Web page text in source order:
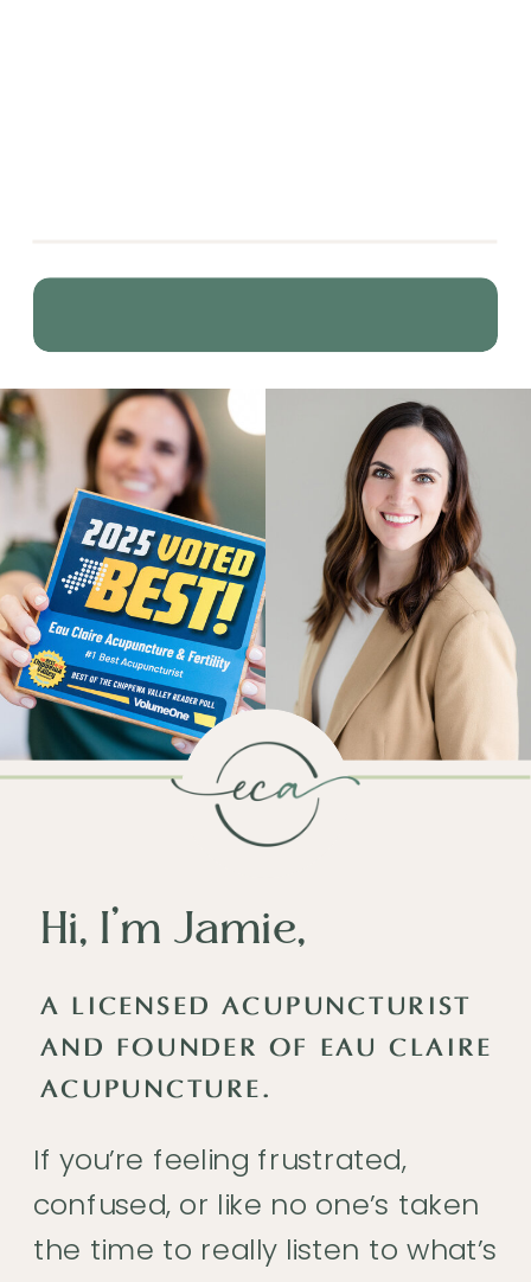
If you’re feeling frustrated,
confused, or like no one’s taken
the time to really listen to what’s
A LICENSED ACUPUNCTURIST
AND FOUNDER OF EAU CLAIRE
ACUPUNCTURE.
Hi, I’m Jamie,